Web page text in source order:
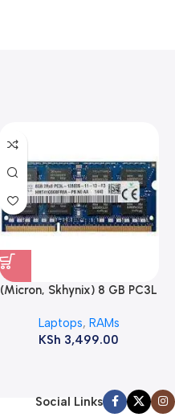
(Micron, Skhynix) 8 GB PC3L
ram
Laptops, RAMs
KSh 3,499.00
Social Links